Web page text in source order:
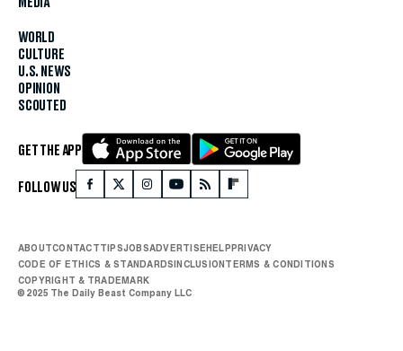
WORLD
CULTURE
U.S. NEWS
OPINION
SCOUTED
GET THE APP
FOLLOW US
ABOUTCONTACTTIPSJOBSADVERTISEHELPPRIVACY
CODE OF ETHICS & STANDARDSINCLUSIONTERMS & CONDITIONS
COPYRIGHT & TRADEMARK
© 2025 The Daily Beast Company LLC